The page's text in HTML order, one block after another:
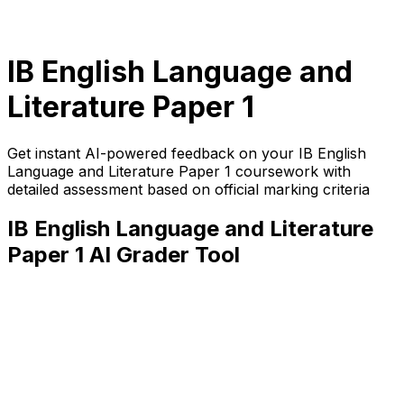
IB English Language and
Literature Paper 1
Get instant AI-powered feedback on your IB English
Language and Literature Paper 1 coursework with
detailed assessment based on official marking criteria
IB English Language and Literature
Paper 1 AI Grader Tool